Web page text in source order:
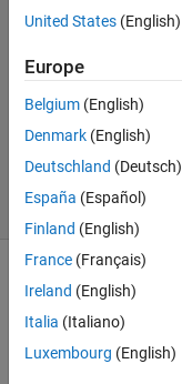
Iqbal
11 Apr
2019
0
Answers
(30 days)
United States (English)
Europe
Belgium (English)
Denmark (English)
Deutschland (Deutsch)
España (Español)
Finland (English)
France (Français)
Ireland (English)
Italia (Italiano)
Luxembourg (English)